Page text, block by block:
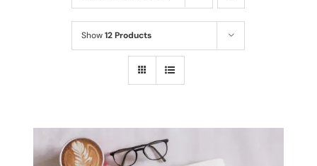
Show12 Products